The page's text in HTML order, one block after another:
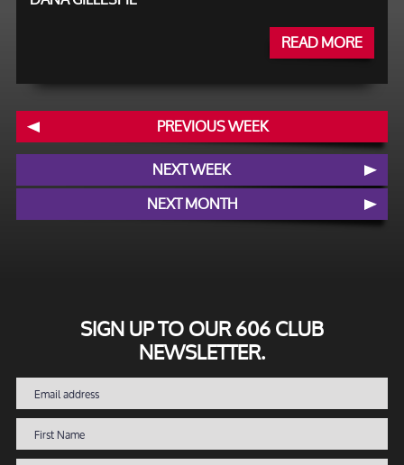
READ MORE
PREVIOUS WEEK
NEXT WEEK
NEXT MONTH
SIGN UP TO OUR 606 CLUB
NEWSLETTER.